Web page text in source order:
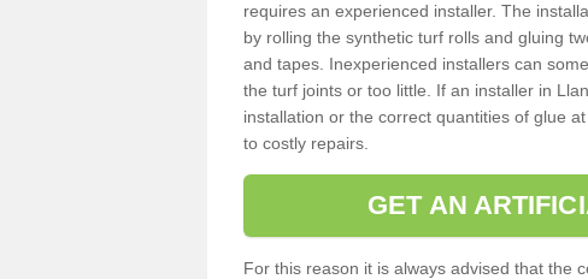
requires an experienced installer. The
by rolling the synthetic turf rolls and gluing
and tapes. Inexperienced installers can
the turf joints or too little. If an installer in
installation or the correct quantities of glue
to costly repairs.
GET AN
For this reason it is always advised that the